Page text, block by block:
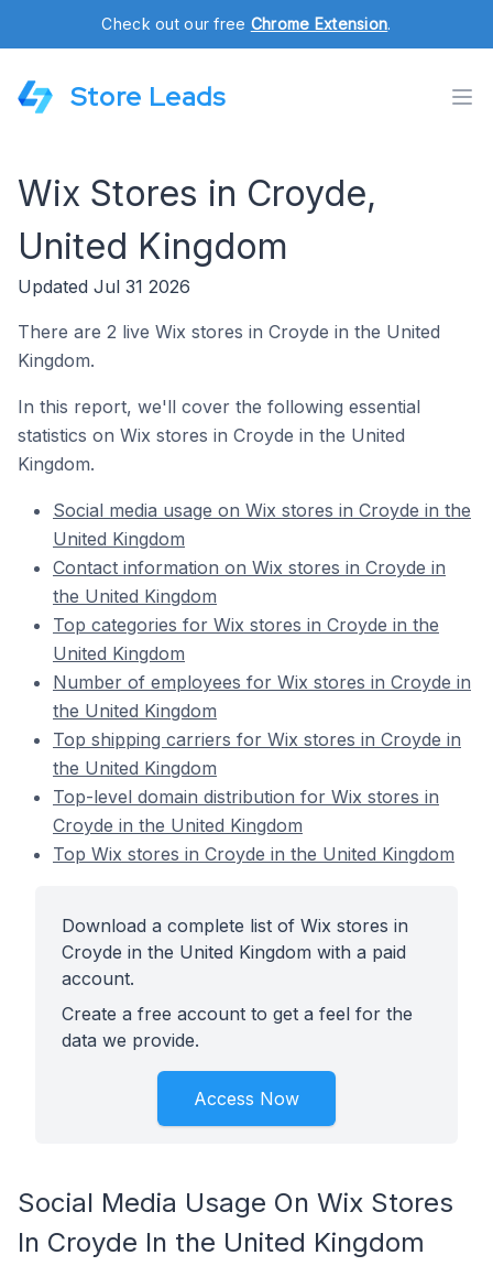
Check out our free Chrome Extension.
Store Leads
Wix Stores in Croyde,
United Kingdom
Updated Jul 31 2026
There are 2 live Wix stores in Croyde in the United
Kingdom.
In this report, we'll cover the following essential
statistics on Wix stores in Croyde in the United
Kingdom.
Social media usage on Wix stores in Croyde in the
United Kingdom
Contact information on Wix stores in Croyde in
the United Kingdom
Top categories for Wix stores in Croyde in the
United Kingdom
Number of employees for Wix stores in Croyde in
the United Kingdom
Top shipping carriers for Wix stores in Croyde in
the United Kingdom
Top-level domain distribution for Wix stores in
Croyde in the United Kingdom
Top Wix stores in Croyde in the United Kingdom
Download a complete list of Wix stores in
Croyde in the United Kingdom with a paid
account.
Create a free account to get a feel for the
data we provide.
Access Now
Social Media Usage On Wix Stores
In Croyde In the United Kingdom